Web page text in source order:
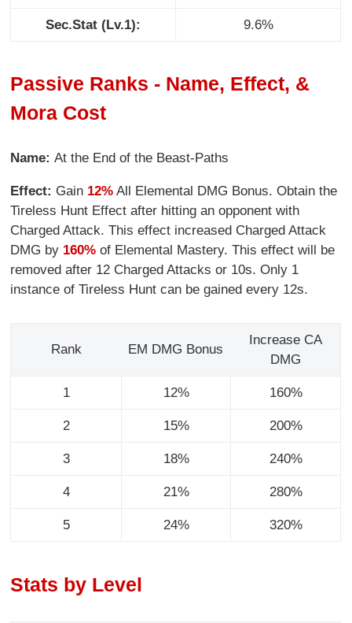
Sec.Stat (Lv.1): 9.6%
Passive Ranks - Name, Effect, &
Mora Cost
Name:At the End of the Beast-Paths
Effect: Gain 12% All Elemental DMG Bonus. Obtain the
Tireless Hunt Effect after hitting an opponent with
Charged Attack. This effect increased Charged Attack
DMG by 160% of Elemental Mastery. This effect will be
removed after 12 Charged Attacks or 10s. Only 1
instance of Tireless Hunt can be gained every 12s.
Rank EM DMG Bonus
Increase CA
DMG
1 12% 160%
2 15% 200%
3 18% 240%
4 21% 280%
5 24% 320%
Stats by Level